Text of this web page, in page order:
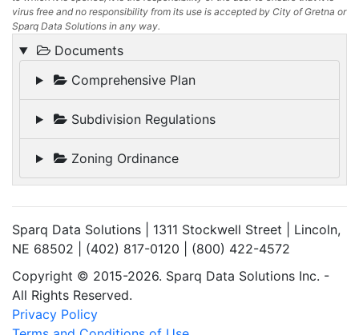
virus free and no responsibility from its use is accepted by City of Gretna or
Sparq Data Solutions in any way.
Documents
Comprehensive Plan
Subdivision Regulations
Zoning Ordinance
Sparq Data Solutions | 1311 Stockwell Street | Lincoln,
NE 68502 | (402) 817-0120 | (800) 422-4572
Copyright © 2015-2026. Sparq Data Solutions Inc. -
All Rights Reserved.
Privacy Policy